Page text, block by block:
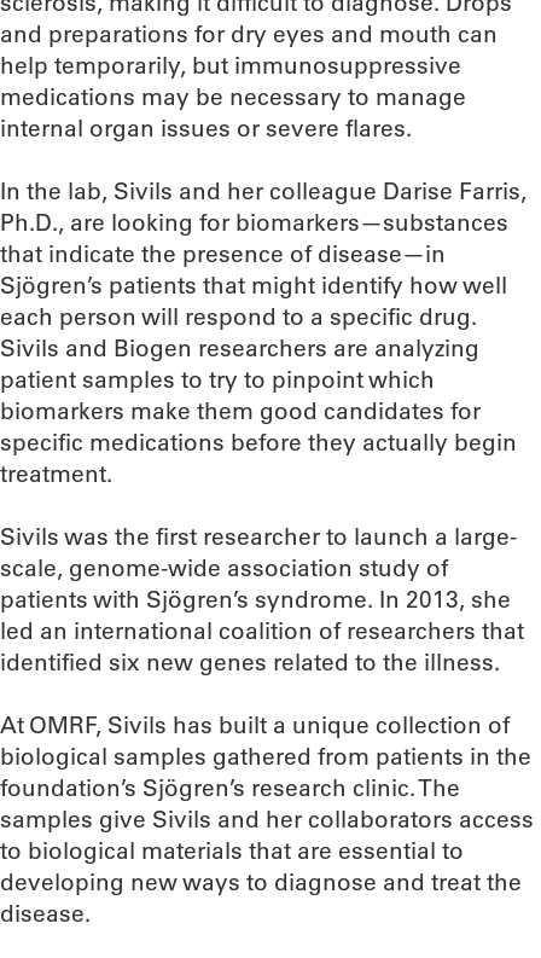
and preparations for dry eyes and mouth can
help temporarily, but immunosuppressive
medications may be necessary to manage
internal organ issues or severe flares.
In the lab, Sivils and her colleague Darise Farris,
Ph.D., are looking for biomarkers—substances
that indicate the presence of disease—in
Sjögren’s patients that might identify how well
each person will respond to a specific drug.
Sivils and Biogen researchers are analyzing
patient samples to try to pinpoint which
biomarkers make them good candidates for
specific medications before they actually begin
treatment.
Sivils was the first researcher to launch a large-
scale, genome-wide association study of
patients with Sjögren’s syndrome. In 2013, she
led an international coalition of researchers that
identified six new genes related to the illness.
At OMRF, Sivils has built a unique collection of
biological samples gathered from patients in the
foundation’s Sjögren’s research clinic. The
samples give Sivils and her collaborators access
to biological materials that are essential to
developing new ways to diagnose and treat the
disease.